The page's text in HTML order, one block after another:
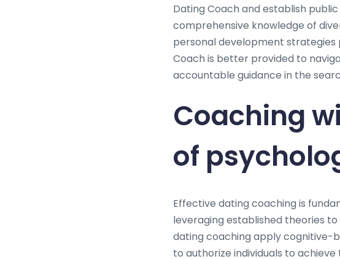
Dating Coach and establish
comprehensive knowledge of
personal development
Coach is better provided to
accountable guidance in the
Coaching
of
Effective dating coaching is
leveraging established theories
dating coaching apply cognitive-
to authorize individuals to